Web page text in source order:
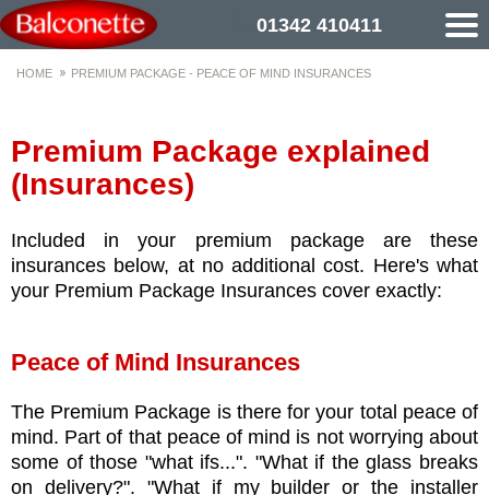
01342 410411
HOME PREMIUM PACKAGE - PEACE OF MIND INSURANCES
Premium Package explained
(Insurances)
Included in your premium package are these
insurances below, at no additional cost. Here's what
your Premium Package Insurances cover exactly:
Peace of Mind Insurances
The Premium Package is there for your total peace of
mind. Part of that peace of mind is not worrying about
some of those "what ifs...". "What if the glass breaks
on delivery?". "What if my builder or the installer